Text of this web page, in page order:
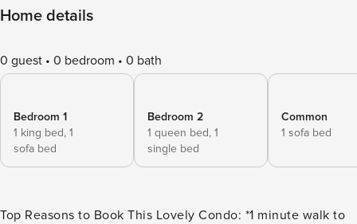
Home details
0 guest 0 bedroom 0 bath
Bedroom 1
1 king bed, 1
sofa bed
Bedroom 2
1 queen bed, 1
single bed
Common
1 sofa bed
Top Reasons to Book This Lovely Condo: *1 minute walk to